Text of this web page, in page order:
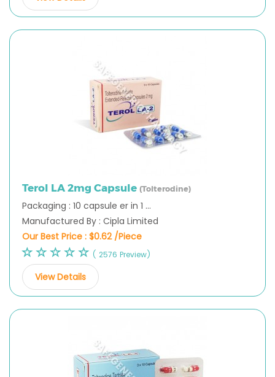
Terol LA 2mg Capsule (Tolterodine)
Packaging : 10 capsule er in 1 ...
Manufactured By : Cipla Limited
Our Best Price : $0.62 /Piece
( 2576 Preview)
View Details